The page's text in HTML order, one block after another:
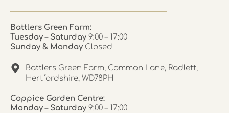
Battlers Green Farm:
Tuesday – Saturday 9:00 – 17:00
Sunday & Monday Closed
Battlers Green Farm, Common Lane, Radlett,
Hertfordshire, WD78PH
Coppice Garden Centre:
Monday – Saturday 9:00 – 17:00